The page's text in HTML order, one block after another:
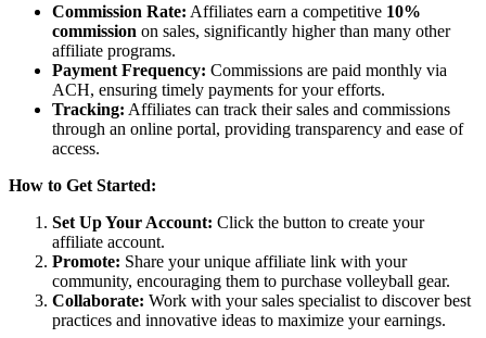
Commission Rate: Affiliates earn a competitive 10%
commission on sales, significantly higher than many other
affiliate programs.
Payment Frequency: Commissions are paid monthly via
ACH, ensuring timely payments for your efforts.
Tracking: Affiliates can track their sales and commissions
through an online portal, providing transparency and ease of
access.
How to Get Started:
Set Up Your Account: Click the button to create your
affiliate account.
Promote: Share your unique affiliate link with your
community, encouraging them to purchase volleyball gear.
Collaborate: Work with your sales specialist to discover best
practices and innovative ideas to maximize your earnings.